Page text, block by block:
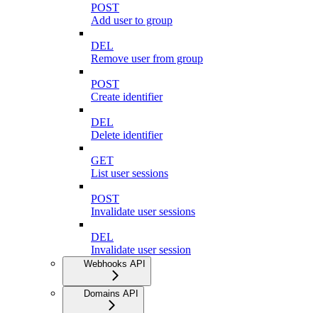
POST
Add user to group
DEL
Remove user from group
POST
Create identifier
DEL
Delete identifier
GET
List user sessions
POST
Invalidate user sessions
DEL
Invalidate user session
Webhooks API
Domains API